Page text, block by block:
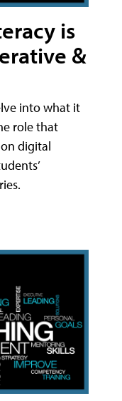
is
&
into what it
role that
digital